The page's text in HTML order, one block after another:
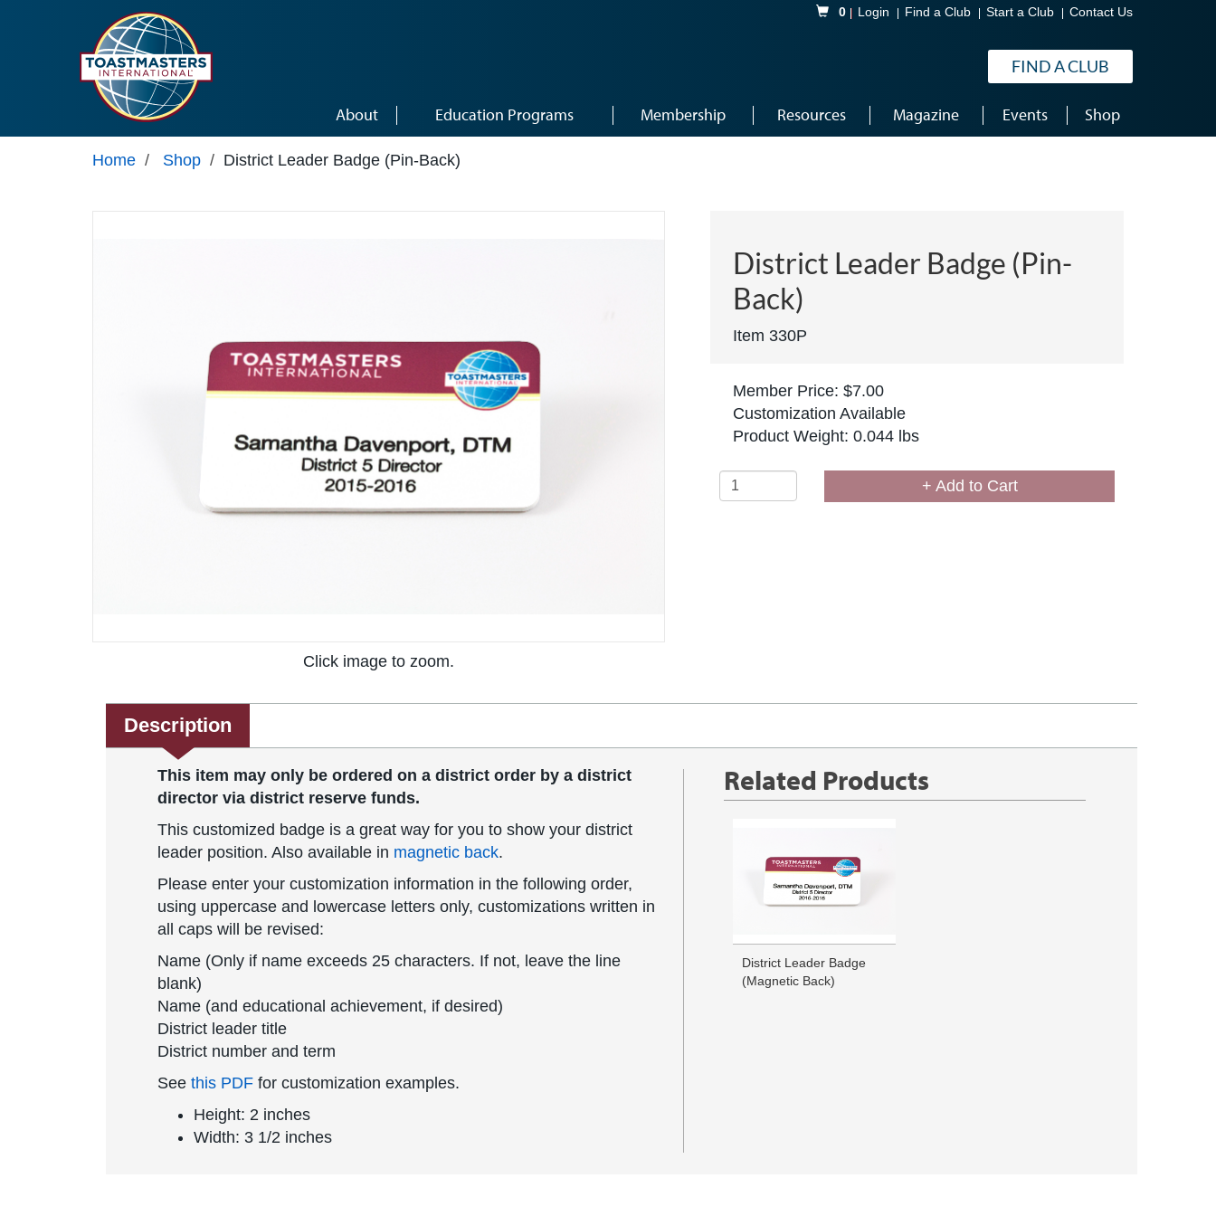
Shopping Cart
0 Login Find a Club Start a Club Contact Us
FIND A CLUB
About Education Programs Membership Resources Magazine Events Shop
Home / Shop / District Leader Badge (Pin-Back)
Click image to zoom.
District Leader Badge (Pin-
Back)
Item 330P
Member Price: $7.00
Customization Available
Product Weight: 0.044 lbs
+ Add to Cart
Description
This item may only be ordered on a district order by a district
director via district reserve funds.
This customized badge is a great way for you to show your district
leader position. Also available in magnetic back.
Please enter your customization information in the following order,
using uppercase and lowercase letters only, customizations written in
all caps will be revised:
Name (Only if name exceeds 25 characters. If not, leave the line
blank)
Name (and educational achievement, if desired)
District leader title
District number and term
See this PDF for customization examples.
Height: 2 inches
Width: 3 1/2 inches
Related Products
District Leader Badge
(Magnetic Back)